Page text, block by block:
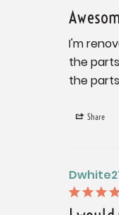
I'm
the
the
Share